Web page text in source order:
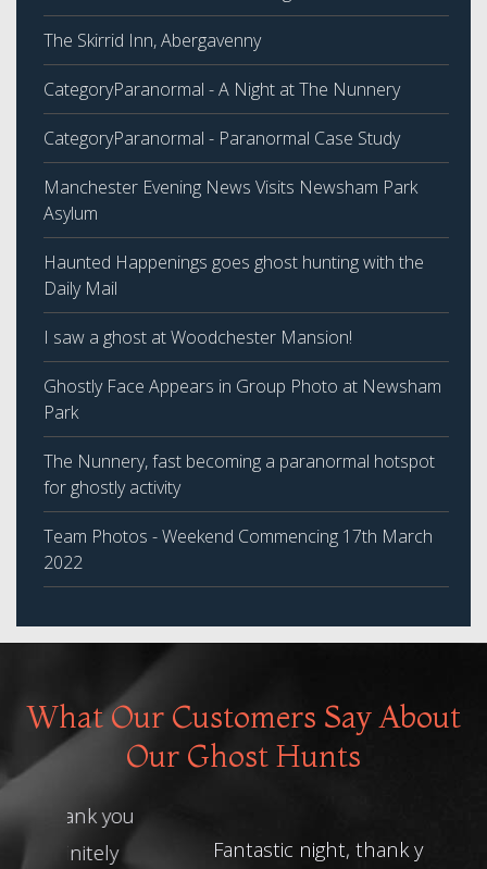
The Skirrid Inn, Abergavenny
CategoryParanormal - A Night at The Nunnery
CategoryParanormal - Paranormal Case Study
Manchester Evening News Visits Newsham Park
Asylum
Haunted Happenings goes ghost hunting with the
Daily Mail
I saw a ghost at Woodchester Mansion!
Ghostly Face Appears in Group Photo at Newsham
Park
The Nunnery, fast becoming a paranormal hotspot
for ghostly activity
Team Photos - Weekend Commencing 17th March
2022
What Our Customers Say About
Our Ghost Hunts
Fantastic night, thank you to